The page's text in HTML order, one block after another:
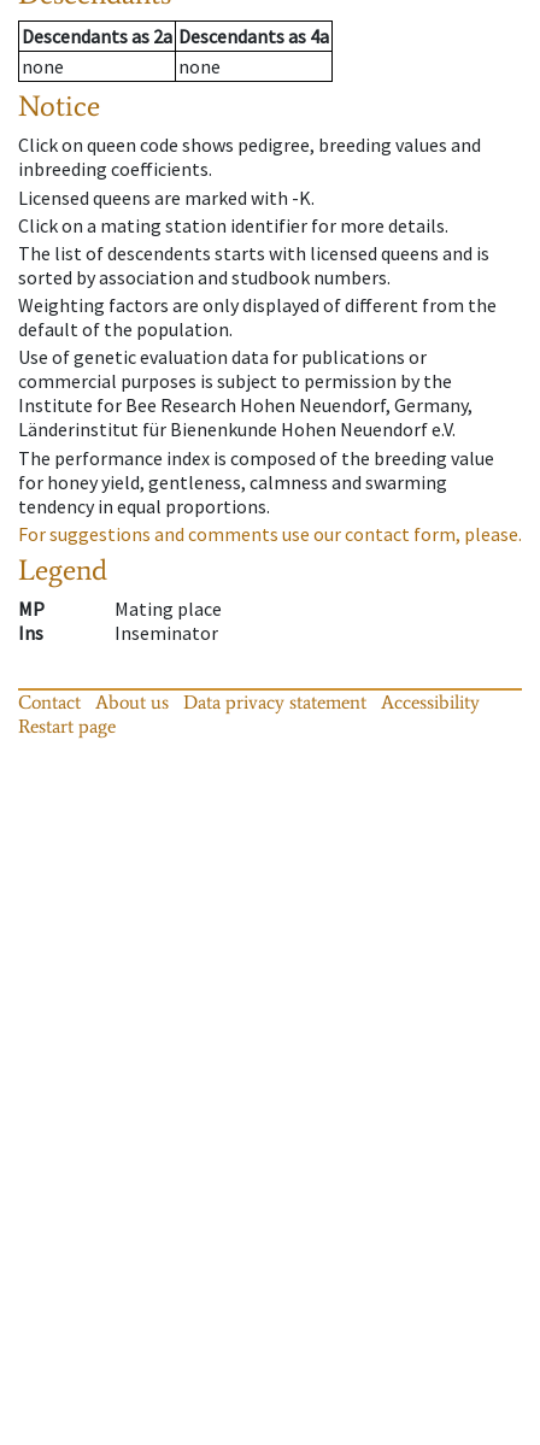
Descendantsas 2a Descendantsas 4a
none
none
Notice
Click on queen code shows pedigree, breeding values and
inbreeding coefficients.
Licensed queens are marked with -K.
Click on a mating station identifier for more details.
The list of descendents starts with licensed queens and is
sorted by association and studbook numbers.
Weighting factors are only displayed of different from the
default of the population.
Use of genetic evaluation data for publications or
commercial purposes is subject to permission by the
Institute for Bee Research Hohen Neuendorf, Germany,
Länderinstitut für Bienenkunde Hohen Neuendorf e.V.
The performance index is composed of the breeding value
for honey yield, gentleness, calmness and swarming
tendency in equal proportions.
For suggestions and comments use our contact form, please.
Legend
MP
Mating place
Ins
Inseminator
Contact About us Data privacy statement
Accessibility
Restart page